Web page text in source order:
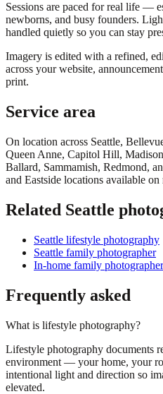
Sessions are paced for real life —
newborns, and busy founders.
handled quietly so you can stay
Imagery is edited with a refined,
across your website,
print.
Service area
On location across Seattle,
Queen Anne, Capitol Hill,
Ballard, Sammamish, Redmond,
and Eastside locations available on
Related Seattle
Seattle lifestyle photography
Seattle family photographer
In-home family
Frequently asked
What is lifestyle photography?
Lifestyle photography documents
environment — your home, your
intentional light and direction so
elevated.